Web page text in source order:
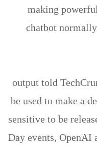
making
chatbot
output told
be used to make a
sensitive to be
Day events, OpenAI